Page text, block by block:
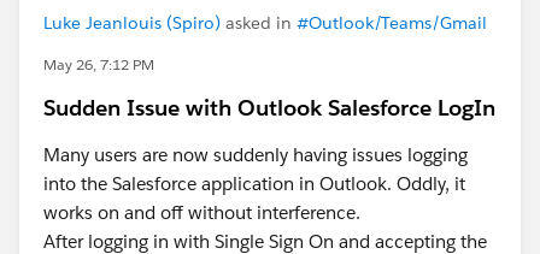
Luke Jeanlouis (Spiro) asked in #Outlook/Teams/Gmail
May 26, 7:12 PM
Sudden Issue with Outlook Salesforce LogIn
Many users are now suddenly having issues logging
into the Salesforce application in Outlook. Oddly, it
works on and off without interference.
After logging in with Single Sign On and accepting the